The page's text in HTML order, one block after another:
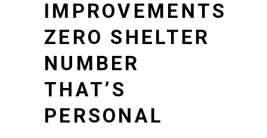
IMPROVEMENTS
ZERO SHELTER
NUMBER
THAT’S
PERSONAL